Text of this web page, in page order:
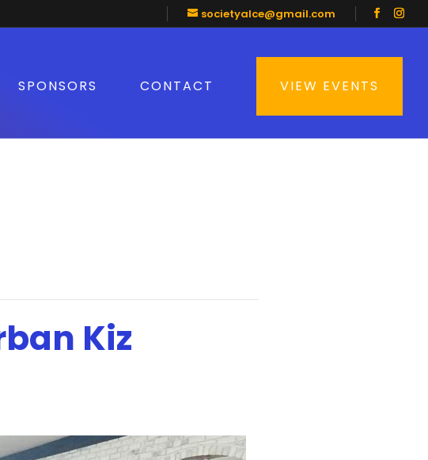
societyalce@gmail.com
SPONSORS CONTACT VIEW EVENTS
Kiz